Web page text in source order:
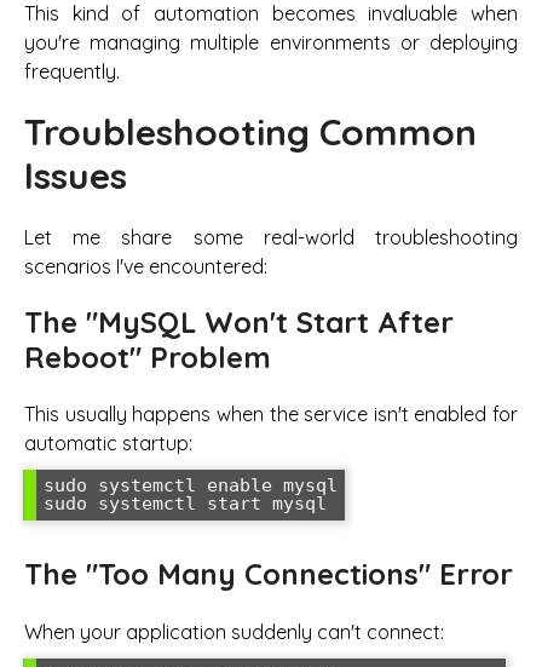
This kind of automation becomes invaluable when
you're managing multiple environments or deploying
frequently.
Troubleshooting Common
Issues
Let me share some real-world troubleshooting
scenarios I've encountered:
The "MySQL Won't Start After
Reboot" Problem
This usually happens when the service isn't enabled for
automatic startup:
sudo systemctl enable mysql
sudo systemctl start mysql
The "Too Many Connections" Error
When your application suddenly can't connect: